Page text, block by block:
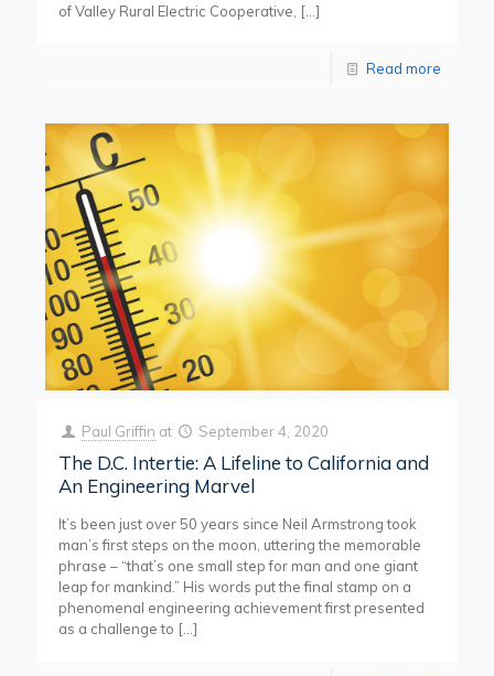
of Valley Rural Electric Cooperative, […]
Read more
Paul Griffin at September 4, 2020
The D.C. Intertie: A Lifeline to California and
An Engineering Marvel
It’s been just over 50 years since Neil Armstrong took
man’s first steps on the moon, uttering the memorable
phrase – “that’s one small step for man and one giant
leap for mankind.” His words put the final stamp on a
phenomenal engineering achievement first presented
as a challenge to […]